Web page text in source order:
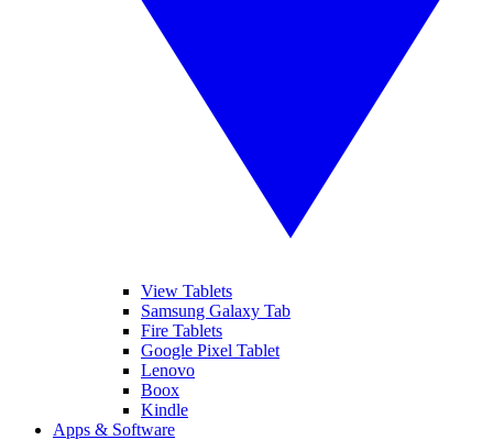
View Tablets
Samsung Galaxy Tab
Fire Tablets
Google Pixel Tablet
Lenovo
Boox
Kindle
Apps & Software